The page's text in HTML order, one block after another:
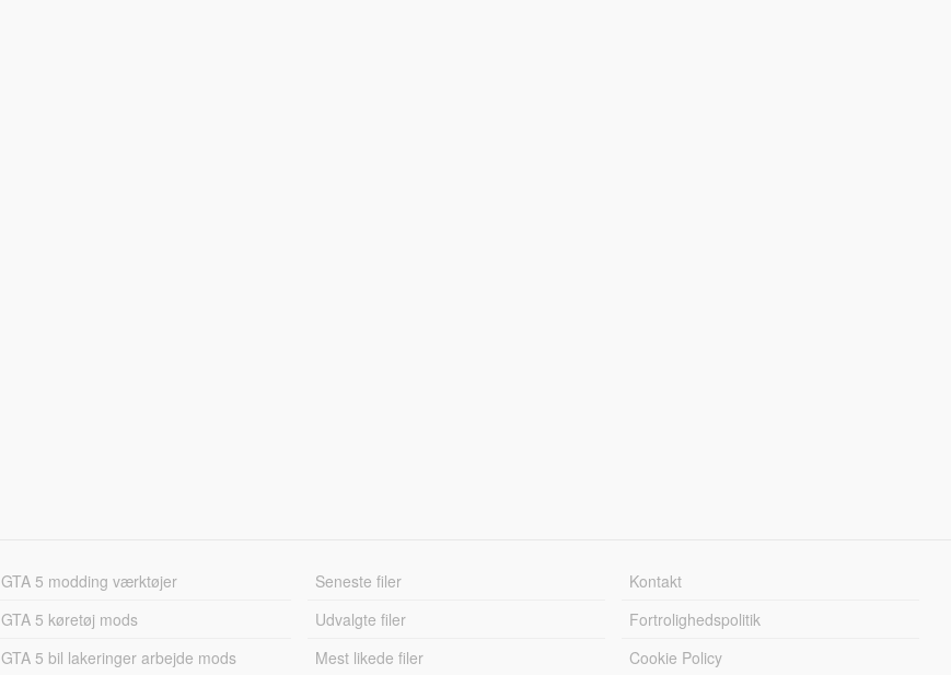
GTA 5 modding værktøjer
GTA 5 køretøj mods
GTA 5 bil lakeringer arbejde mods
Seneste filer
Udvalgte filer
Mest likede filer
Kontakt
Fortrolighedspolitik
Cookie Policy